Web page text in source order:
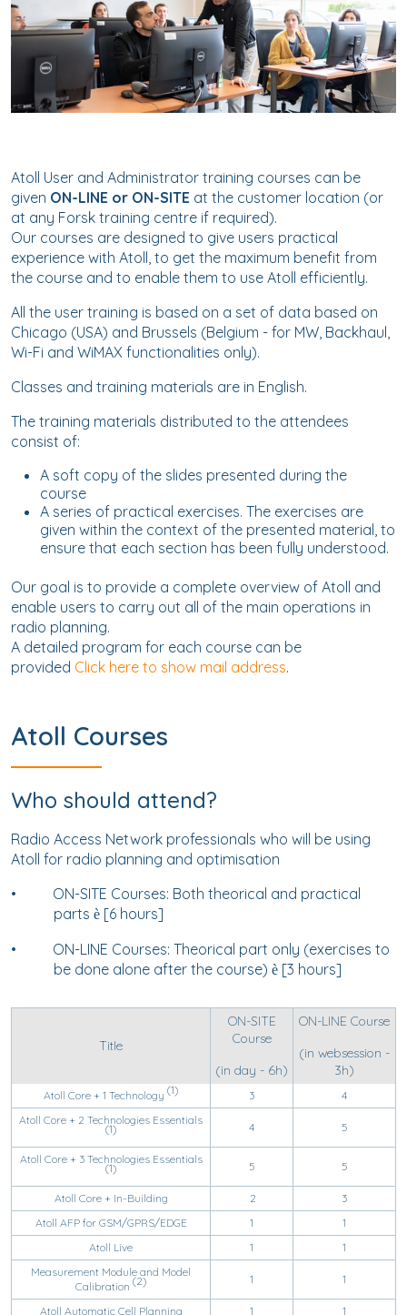
Atoll User and Administrator training courses can be
given ON-LINE or ON-SITE at the customer location (or
at any Forsk training centre if required).
Our courses are designed to give users practical
experience with Atoll, to get the maximum benefit from
the course and to enable them to use Atoll efficiently.
All the user training is based on a set of data based on
Chicago (USA) and Brussels (Belgium - for MW, Backhaul,
Wi-Fi and WiMAX functionalities only).
Classes and training materials are in English.
The training materials distributed to the attendees
consist of:
A soft copy of the slides presented during the
course
A series of practical exercises. The exercises are
given within the context of the presented material, to
ensure that each section has been fully understood.
Our goal is to provide a complete overview of Atoll and
enable users to carry out all of the main operations in
radio planning.
A detailed program for each course can be
provided Click here to show mail address.
Atoll Courses
Who should attend?
Radio Access Network professionals who will be using
Atoll for radio planning and optimisation
•
ON-SITE Courses: Both theorical and practical
parts è [6 hours]
•
ON-LINE Courses: Theorical part only (exercises to
be done alone after the course) è [3 hours]
Title
ON-SITE
Course
(in day - 6h)
ON-LINE Course
(in websession -
3h)
Atoll Core + 1 Technology (1) 3
4
Atoll Core + 2 Technologies Essentials
(1) 4 5
Atoll Core + 3 Technologies Essentials
(1) 5 5
Atoll Core + In-Building 2
3
Atoll AFP for GSM/GPRS/EDGE
1
1
Atoll Live
1
1
Measurement Module and Model
Calibration (2) 1 1
Atoll Automatic Cell Planning 1 1